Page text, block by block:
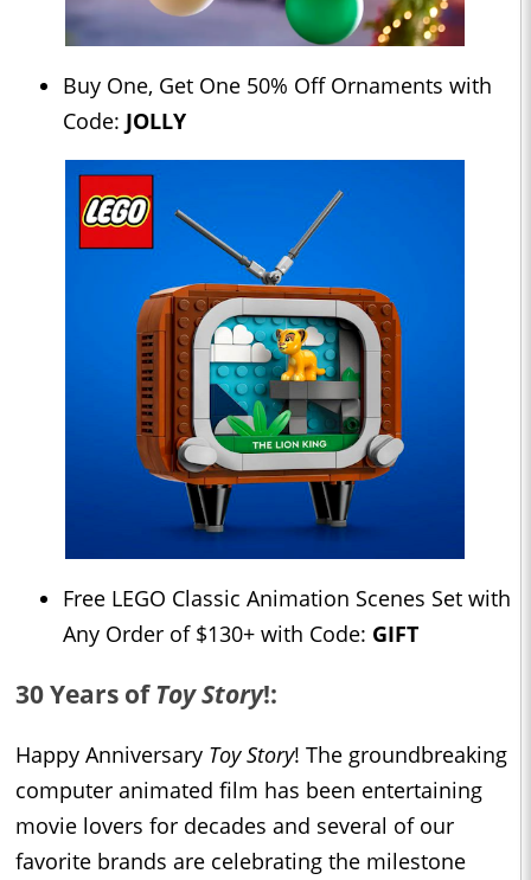
Buy One, Get One 50% Off Ornaments with
Code: JOLLY
Free LEGO Classic Animation Scenes Set with
Any Order of $130+ with Code: GIFT
30 Years ofToy Story!:
Happy Anniversary Toy Story! The groundbreaking
computer animated film has been entertaining
movie lovers for decades and several of our
favorite brands are celebrating the milestone